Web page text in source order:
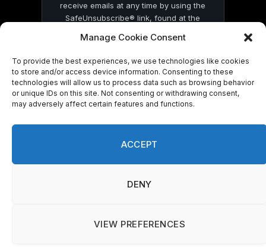
Manage Cookie Consent
To provide the best experiences, we use technologies like cookies
to store and/or access device information. Consenting to these
technologies will allow us to process data such as browsing behavior
or unique IDs on this site. Not consenting or withdrawing consent,
may adversely affect certain features and functions.
ACCEPT
DENY
VIEW PREFERENCES
receive emails at any time by using the
SafeUnsubscribe® link, found at the
by Constant Contact
© 2026 On Common Ground News.